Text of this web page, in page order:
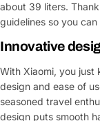
about 39 liters.
guidelines so you
Innovative
With Xiaomi, you just
design and ease of
seasoned travel
design puts smooth